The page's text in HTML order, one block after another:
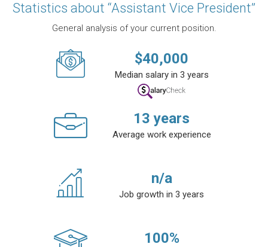
Statistics about “Assistant Vice President”
General analysis of your current position.
$40,000
Median salary in 3 years
13 years
Average work experience
n/a
Job growth in 3 years
100%